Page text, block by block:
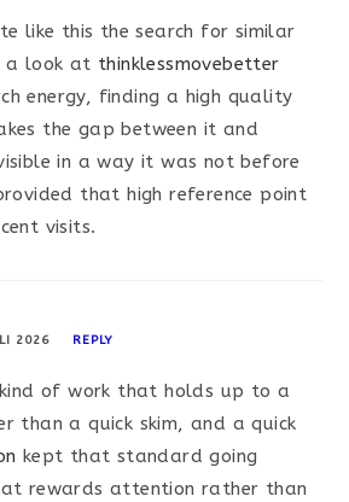
like this the search for similar
a look at thinklessmovebetter
energy, finding a high quality
the gap between it and
in a way it was not before
that high reference point
visits.
2026 REPLY
of work that holds up to a
than a quick skim, and a quick
kept that standard going
rewards attention rather than